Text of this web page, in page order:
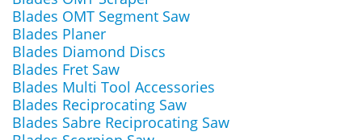
Blades OMT Segment Saw
Blades Planer
Blades Diamond Discs
Blades Fret Saw
Blades Multi Tool Accessories
Blades Reciprocating Saw
Blades Sabre Reciprocating Saw